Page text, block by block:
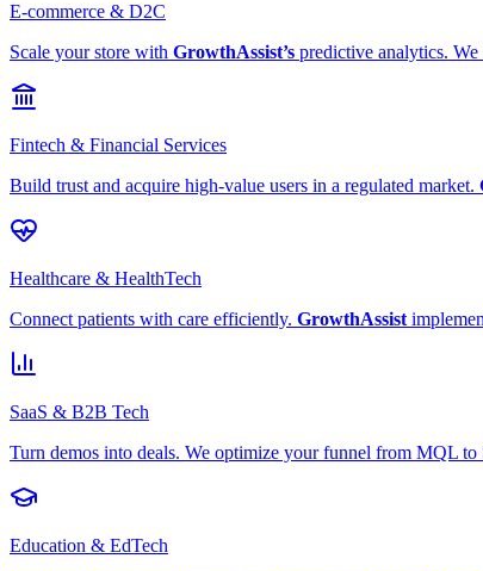
E-commerce & D2C
Scale your store with GrowthAssist’s predictive analytics.
Fintech & Financial Services
Build trust and acquire high-value users in a regulated market.
Healthcare & HealthTech
Connect patients with care efficiently. GrowthAssist
SaaS & B2B Tech
Turn demos into deals. We optimize your funnel from MQL to
Education & EdTech